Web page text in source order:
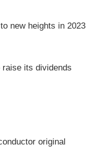
new heights in 2023
its dividends
original